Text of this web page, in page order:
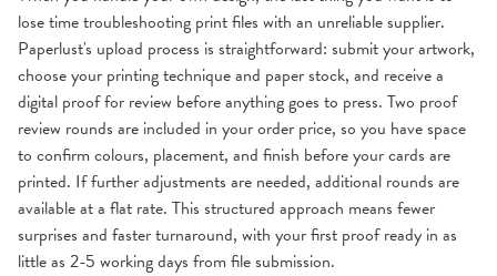
lose time troubleshooting print files with an unreliable supplier.
Paperlust's upload process is straightforward: submit your artwork,
choose your printing technique and paper stock, and receive a
digital proof for review before anything goes to press. Two proof
review rounds are included in your order price, so you have space
to confirm colours, placement, and finish before your cards are
printed. If further adjustments are needed, additional rounds are
available at a flat rate. This structured approach means fewer
surprises and faster turnaround, with your first proof ready in as
little as 2-5 working days from file submission.